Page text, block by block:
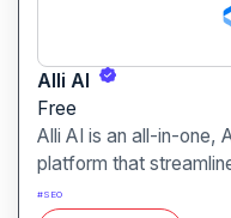
Alli AI
Free
Alli AI is an all-in-one,
platform that
auditing, speed
#SEO